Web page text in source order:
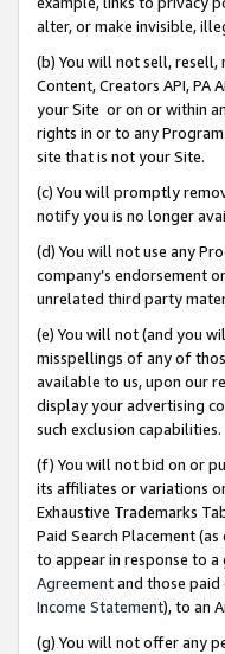
alter, or make invisible,
(b) You will not sell,
Content, Creators API,
your Site or on or within
rights in or to any
site that is not your Site.
(c) You will promptly
notify you is no longer
(d) You will not use any
company’s endorsement
unrelated third party
(e) You will not (and you
misspellings of any of
available to us, upon our
display your advertising
such exclusion capabilities.
(f) You will not bid on or
its affiliates or variations
Exhaustive Trademarks
Paid Search Placement
to appear in response to a
Agreementand those paid
Income Statement), to an
(g) You will not offer any